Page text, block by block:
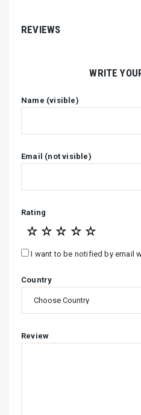
REVIEWS
WRITE
Name (visible)
Email (not visible)
Rating
☆
☆
☆
☆
☆
I want to be notified by email
Country
Review